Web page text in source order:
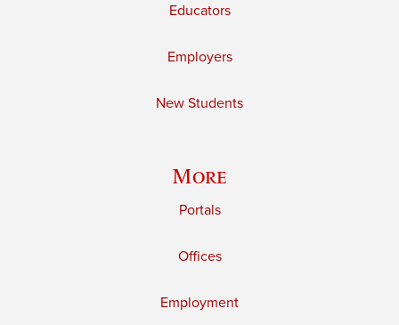
Educators
Employers
New Students
More
Portals
Offices
Employment